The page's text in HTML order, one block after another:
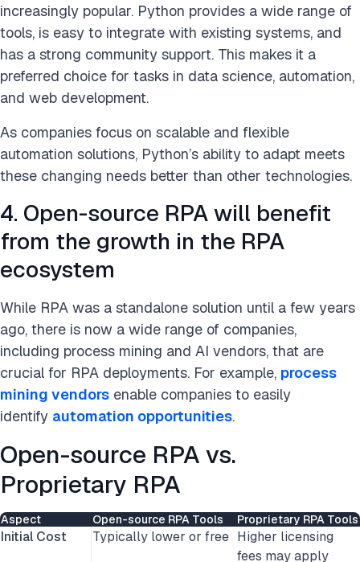
increasingly popular. Python provides a wide range of
tools, is easy to integrate with existing systems, and
has a strong community support. This makes it a
preferred choice for tasks in data science, automation,
and web development.
As companies focus on scalable and flexible
automation solutions, Python’s ability to adapt meets
these changing needs better than other technologies.
4. Open-source RPA will benefit
from the growth in the RPA
ecosystem
While RPA was a standalone solution until a few years
ago, there is now a wide range of companies,
including process mining and AI vendors, that are
crucial for RPA deployments. For example, process
mining vendors enable companies to easily
identify automation opportunities.
Open-source RPA vs.
Proprietary RPA
Aspect Open-source RPA Tools Proprietary RPA Tools
Initial Cost Typically lower or free Higher licensing
fees may apply